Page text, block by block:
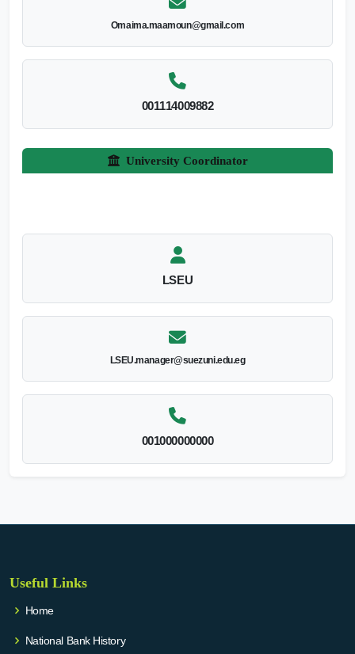
Omaima.maamoun@gmail.com
001114009882
University Coordinator
LSEU
LSEU.manager@suezuni.edu.eg
001000000000
Useful Links
Home
National Bank History